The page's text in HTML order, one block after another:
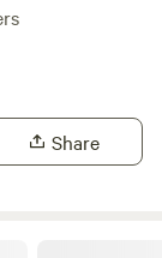
Share